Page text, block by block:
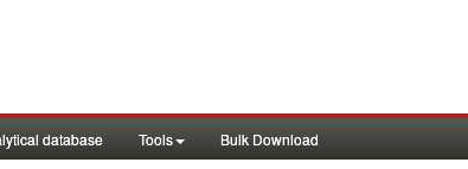
database Tools Bulk Download